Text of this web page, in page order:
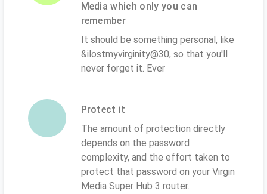
Media which only you can
remember
It should be something personal, like
&ilostmyvirginity@30, so that you'll
never forget it. Ever
Protect it
The amount of protection directly
depends on the password
complexity, and the effort taken to
protect that password on your Virgin
Media Super Hub 3 router.